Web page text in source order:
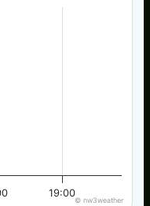
19:00
© nw3weather